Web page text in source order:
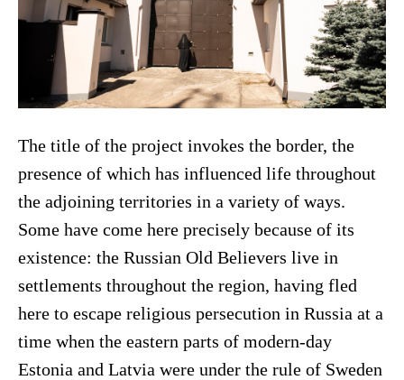
The title of the project invokes the border, the
presence of which has influenced life throughout
the adjoining territories in a variety of ways.
Some have come here precisely because of its
existence: the Russian Old Believers live in
settlements throughout the region, having fled
here to escape religious persecution in Russia at a
time when the eastern parts of modern-day
Estonia and Latvia were under the rule of Sweden